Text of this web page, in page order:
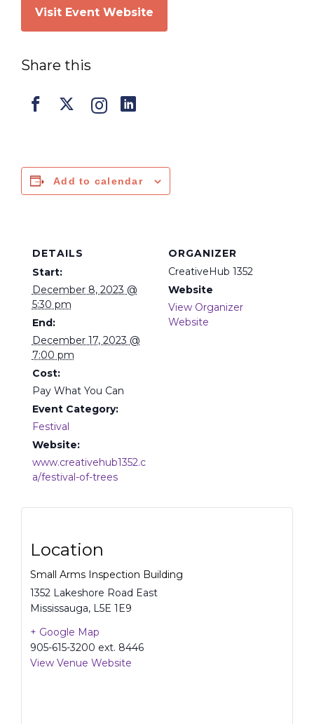
Visit Event Website
Share this
Add to calendar
DETAILS
Start:
December 8, 2023 @
5:30 pm
End:
December 17, 2023 @
7:00 pm
Cost:
Pay What You Can
Event Category:
Festival
Website:
www.creativehub1352.c
a/festival-of-trees
ORGANIZER
CreativeHub 1352
Website
View Organizer
Website
Location
Small Arms Inspection Building
1352 Lakeshore Road East
Mississauga, L5E 1E9
+ Google Map
905-615-3200 ext. 8446
View Venue Website